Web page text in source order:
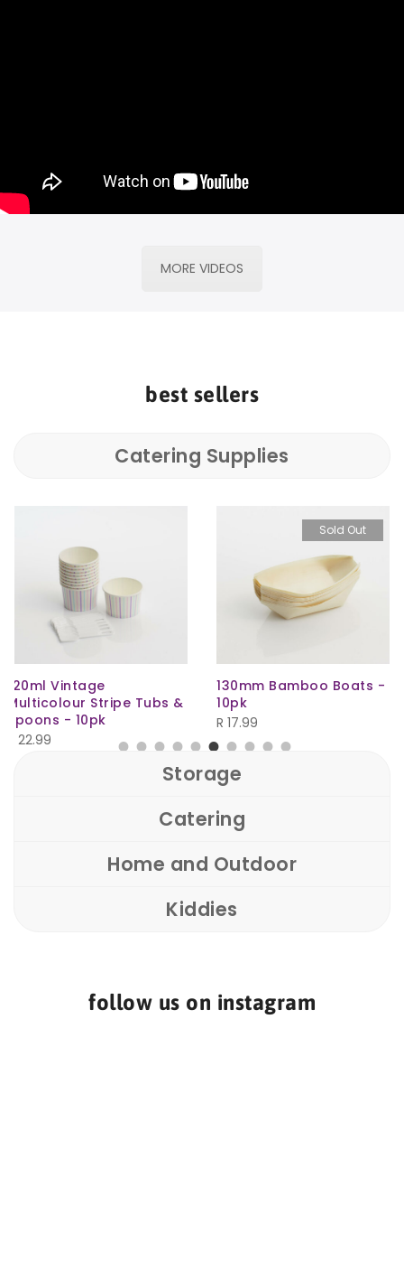
MORE VIDEOS
best sellers
Catering Supplies
130mm Bamboo Boats -
10pk
R17.99
150ml HD Bullet Natural
4.50
Storage
Catering
Home and Outdoor
Kiddies
follow us on instagram